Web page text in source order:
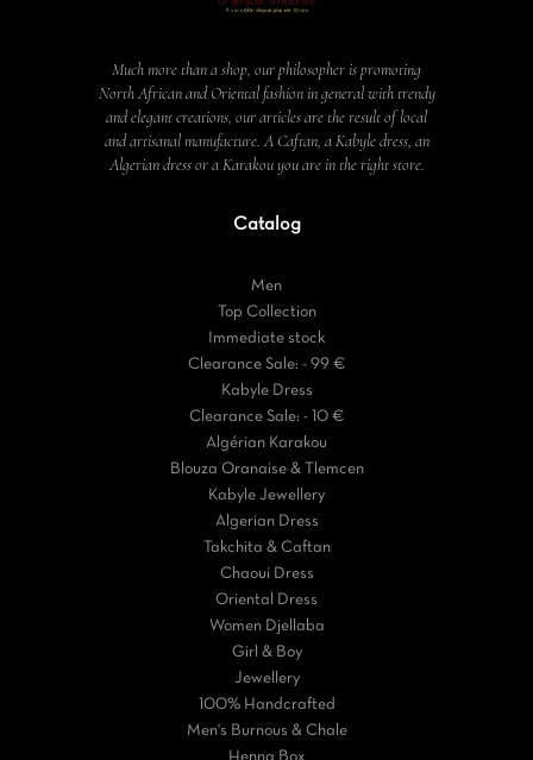
Much more than a shop, our philosopher is promoting
North African and Oriental fashion in general with trendy
and elegant creations, our articles are the result of local
and artisanal manufacture. A Caftan, a Kabyle dress, an
Algerian dress or a Karakou you are in the right store.
Catalog
Men
Top Collection
Immediate stock
Clearance Sale: - 99 €
Kabyle Dress
Clearance Sale: - 10 €
Algérian Karakou
Blouza Oranaise & Tlemcen
Kabyle Jewellery
Algerian Dress
Takchita & Caftan
Chaoui Dress
Oriental Dress
Women Djellaba
Girl & Boy
Jewellery
100% Handcrafted
Men's Burnous & Chale
Henna Box